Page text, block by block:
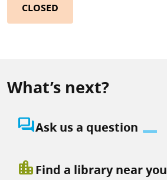
CLOSED
What’s next?
question_answerAsk us a question
location_cityFind a library near you